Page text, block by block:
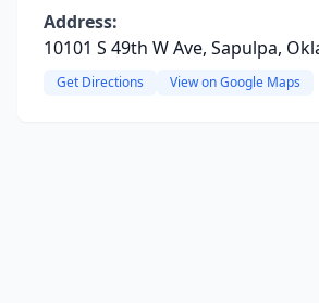
Address:
10101 S 49th W Ave, Sapulpa,
Get Directions View on Google Maps